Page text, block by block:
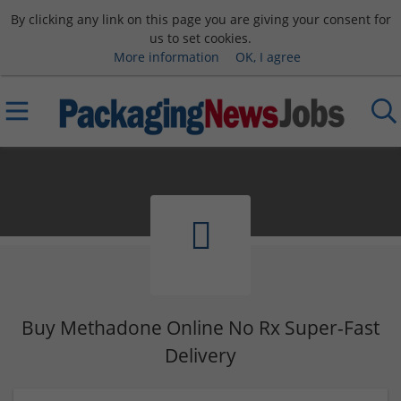
By clicking any link on this page you are giving your consent for
us to set cookies.
More information
OK, I agree
Buy Methadone Online No Rx Super-Fast
Delivery